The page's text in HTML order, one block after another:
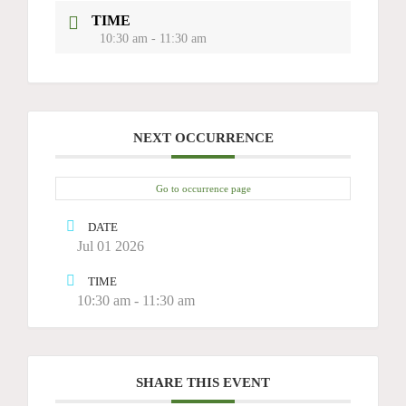
TIME
10:30 am - 11:30 am
NEXT OCCURRENCE
Go to occurrence page
DATE
Jul 01 2026
TIME
10:30 am - 11:30 am
SHARE THIS EVENT